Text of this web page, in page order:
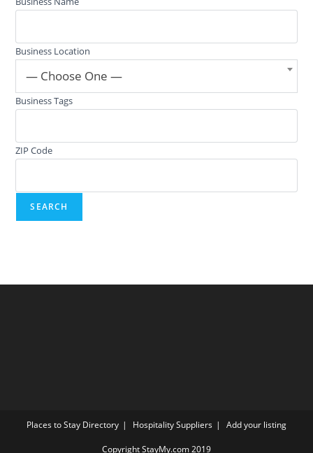
Business Location
— Choose One —
Business Tags
ZIP Code
Places to Stay Directory Hospitality Suppliers Add your listing
Copyright StayMy.com 2019